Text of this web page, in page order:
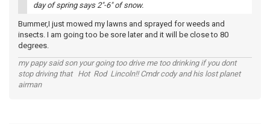
day of spring says 2"-6" of snow.
Bummer,I just mowed my lawns and sprayed for weeds and
insects. I am going too be sore later and it will be close to 80
degrees.
my papy said son your going too drive me too drinking if you dont
stop driving that Hot Rod Lincoln!! Cmdr cody and his lost planet
airman